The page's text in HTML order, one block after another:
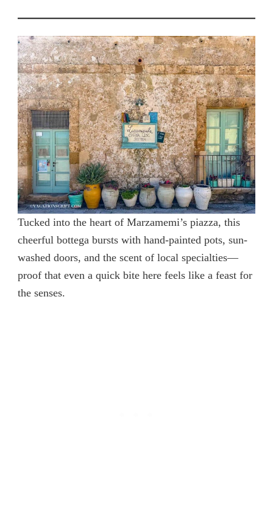
Tucked into the heart of Marzamemi’s piazza, this
cheerful bottega bursts with hand-painted pots, sun-
washed doors, and the scent of local specialties—
proof that even a quick bite here feels like a feast for
the senses.